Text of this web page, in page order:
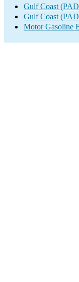
Gulf Coast
Gulf Coast
Motor Gasoline